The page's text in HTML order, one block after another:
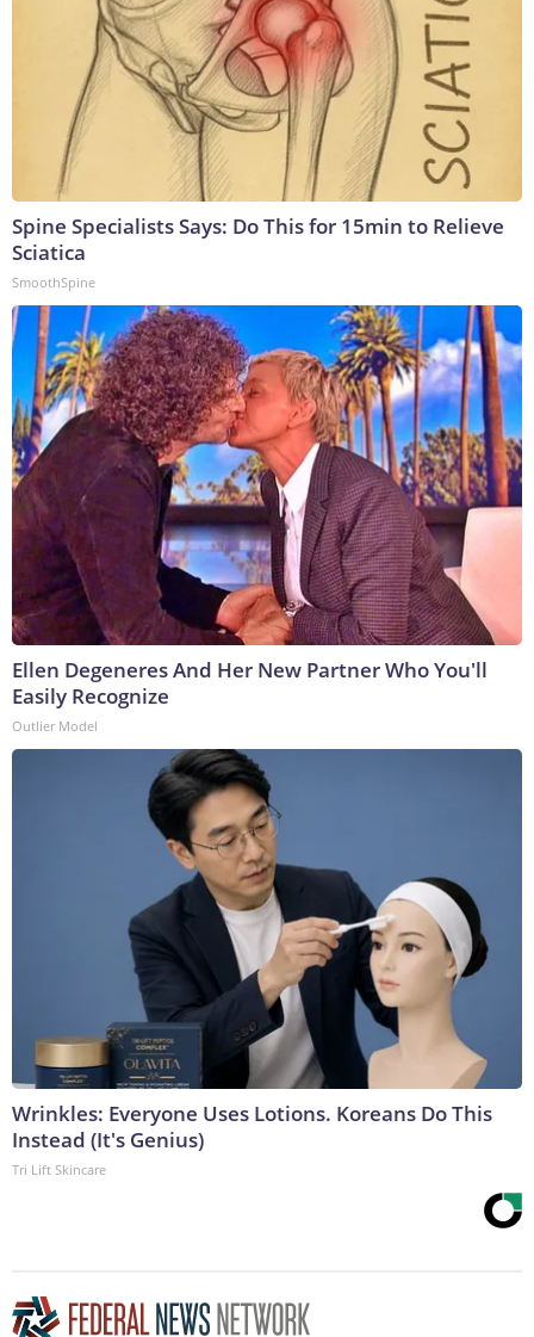
Spine Specialists Says: Do This for 15min to Relieve
Sciatica
SmoothSpine
Ellen Degeneres And Her New Partner Who You'll
Easily Recognize
Outlier Model
Wrinkles: Everyone Uses Lotions. Koreans Do This
Instead (It's Genius)
Tri Lift Skincare